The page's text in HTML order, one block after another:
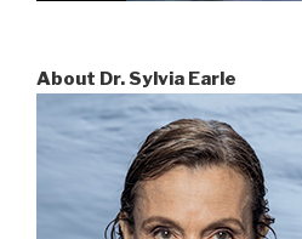
About Dr. Sylvia Earle